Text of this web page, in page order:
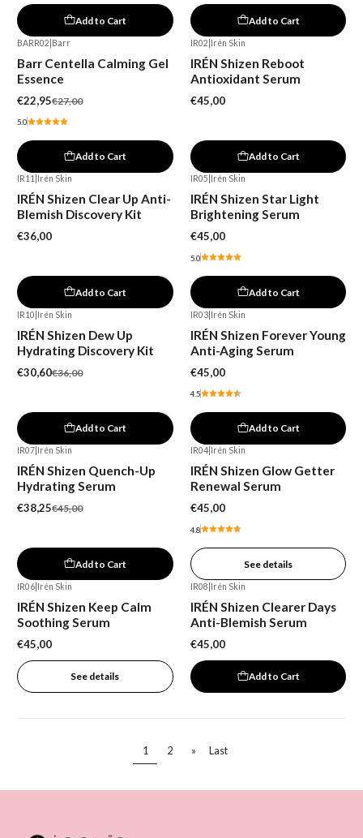
Add to Cart Add to Cart
BARR02 Barr
Barr Centella Calming Gel
Essence
€22,95€27,00
5.0
Add to Cart
IR02 Irén Skin
IRÉN Shizen Reboot
Antioxidant Serum
€45,00
Add to Cart
IR11 Irén Skin
IRÉN Shizen Clear Up Anti-
Blemish Discovery Kit
€36,00
Add to Cart
IR05 Irén Skin
IRÉN Shizen Star Light
Brightening Serum
€45,00
5.0
Add to Cart
IR10 Irén Skin
IRÉN Shizen Dew Up
Hydrating Discovery Kit
€30,60€36,00
Add to Cart
IR03| Irén Skin
IRÉN Shizen Forever Young
Anti-Aging Serum
€45,00
4.5
Add to Cart
IR07 Irén Skin
IRÉN Shizen Quench-Up
Hydrating Serum
€38,25€45,00
Add to Cart
IR04| Irén Skin
IRÉN Shizen Glow Getter
Renewal Serum
€45,00
4.8
See details
IR06 Irén Skin
IRÉN Shizen Keep Calm
Soothing Serum
€45,00
See details
IR08 Irén Skin
IRÉN Shizen Clearer Days
Anti-Blemish Serum
€45,00
Add to Cart
1 2 » Last